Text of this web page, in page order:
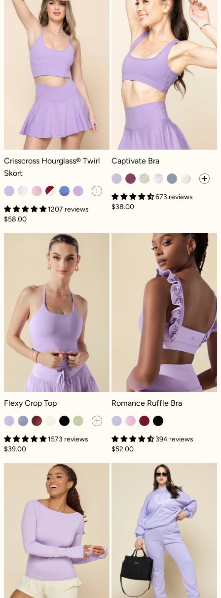
Crisscross Hourglass® Twirl Skort - Digital Lavender
Crisscross Hourglass® Twirl
Skort
1207 reviews
$58.00
Captivate Bra - Digital Lavender
Captivate Bra
673 reviews
$38.00
Flexy Crop Top - Digital Lavender
Flexy Crop Top - Digital Lavender
Flexy Crop Top
1573 reviews
$39.00
Romance
Romance Ruffle Bra - Digital
Romance Ruffle Bra
394 reviews
$52.00
Your Favorite Reversible Long Sleeve Top -
Cloud Street